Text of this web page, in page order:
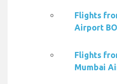
Flights
Airport
Flights
Mumbai